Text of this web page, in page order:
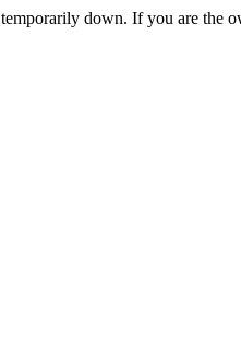
down. If you are the